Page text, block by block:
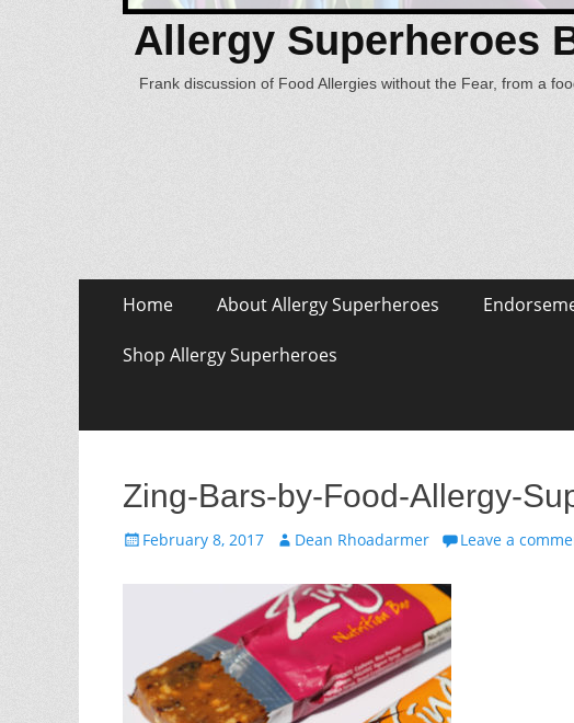
Allergy Superheroes
Frank discussion of Food Allergies without the Fear, from a
Primary Menu
content
Home About Allergy Superheroes
Shop Allergy Superheroes
Zing-Bars-by-Food-Allergy-
Posted
February 8, 2017 Author
Dean Rhoadarmer Leave a